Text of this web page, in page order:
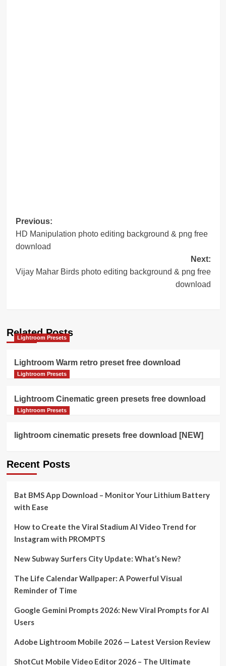
Post
navigation
Previous:
HD Manipulation photo editing background & png free
download
Next:
Vijay Mahar Birds photo editing background & png free
download
Related Posts
Lightroom Presets
Lightroom Warm retro preset free download
Lightroom Presets
Lightroom Cinematic green presets free download
Lightroom Presets
lightroom cinematic presets free download [NEW]
Recent Posts
Bat BMS App Download – Monitor Your Lithium Battery
with Ease
How to Create the Viral Stadium AI Video Trend for
Instagram with PROMPTS
New Subway Surfers City Update: What’s New?
The Life Calendar Wallpaper: A Powerful Visual
Reminder of Time
Google Gemini Prompts 2026: New Viral Prompts for AI
Users
Adobe Lightroom Mobile 2026 — Latest Version Review
ShotCut Mobile Video Editor 2026 – The Ultimate